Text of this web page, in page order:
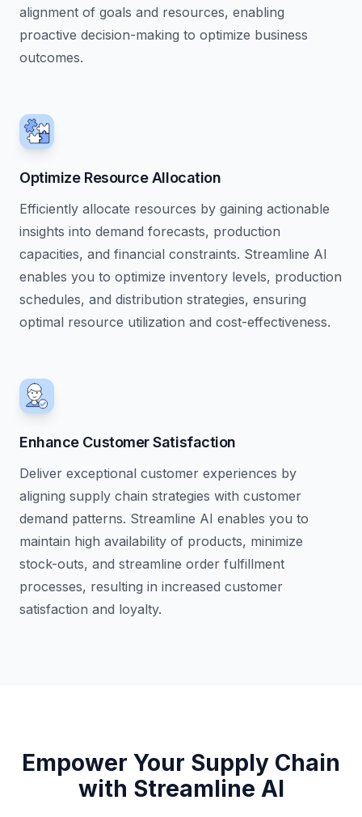
alignment of goals and resources, enabling
proactive decision-making to optimize business
outcomes.
Optimize Resource Allocation
Efficiently allocate resources by gaining actionable
insights into demand forecasts, production
capacities, and financial constraints. Streamline AI
enables you to optimize inventory levels, production
schedules, and distribution strategies, ensuring
optimal resource utilization and cost-effectiveness.
Enhance Customer Satisfaction
Deliver exceptional customer experiences by
aligning supply chain strategies with customer
demand patterns. Streamline AI enables you to
maintain high availability of products, minimize
stock-outs, and streamline order fulfillment
processes, resulting in increased customer
satisfaction and loyalty.
Empower Your Supply Chain
with Streamline AI